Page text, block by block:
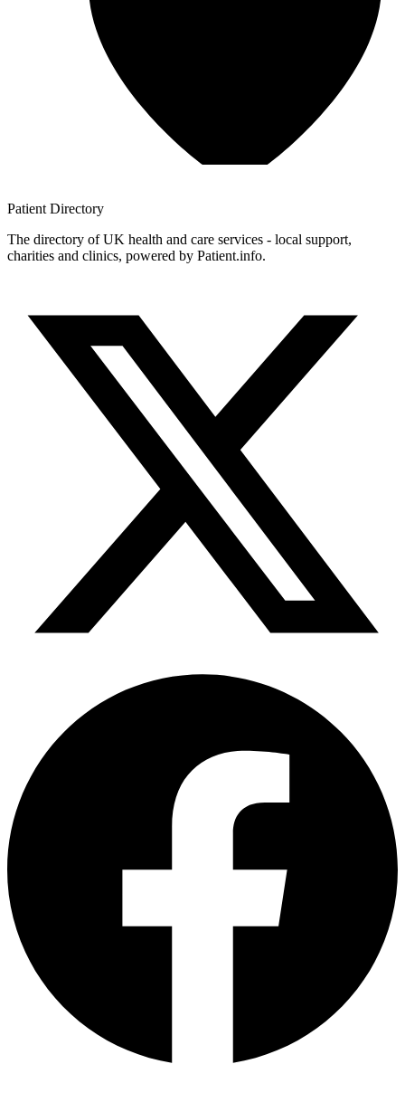
Patient Directory
The directory of UK health and care services - local support,
charities and clinics, powered by Patient.info.